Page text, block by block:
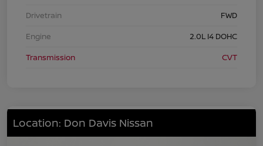
Drivetrain
FWD
Engine
2.0L I4 DOHC
Transmission
CVT
Location: Don Davis Nissan